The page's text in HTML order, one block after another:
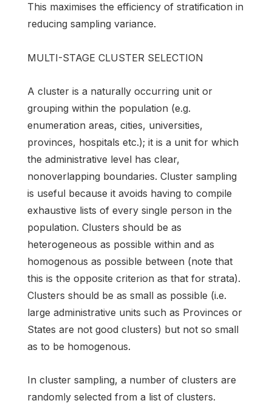
This maximises the efficiency of stratification in
reducing sampling variance.
MULTI-STAGE CLUSTER SELECTION
A cluster is a naturally occurring unit or
grouping within the population (e.g.
enumeration areas, cities, universities,
provinces, hospitals etc.); it is a unit for which
the administrative level has clear,
nonoverlapping boundaries. Cluster sampling
is useful because it avoids having to compile
exhaustive lists of every single person in the
population. Clusters should be as
heterogeneous as possible within and as
homogenous as possible between (note that
this is the opposite criterion as that for strata).
Clusters should be as small as possible (i.e.
large administrative units such as Provinces or
States are not good clusters) but not so small
as to be homogenous.
In cluster sampling, a number of clusters are
randomly selected from a list of clusters.